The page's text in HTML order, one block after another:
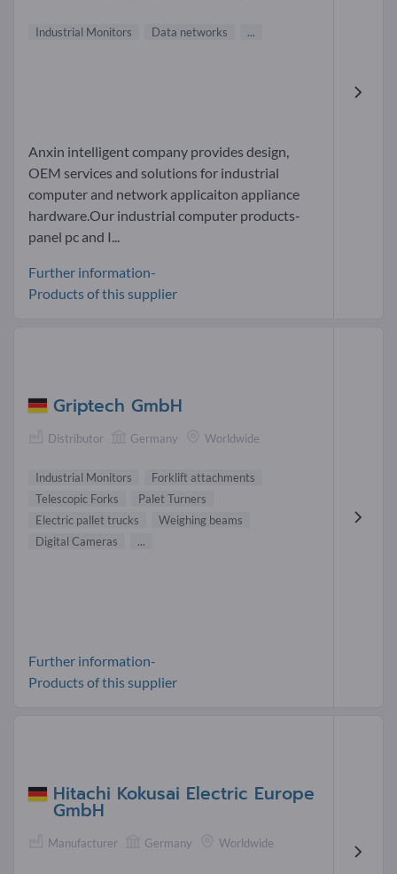
Industrial Monitors Data networks ...
Anxin intelligent company provides design,
OEM services and solutions for industrial
computer and network applicaiton appliance
hardware.Our industrial computer products-
panel pc and I...
Further information-
Products of this supplier
Griptech GmbH
Distributor Germany Worldwide
Industrial Monitors
Forklift attachments
Telescopic Forks
Palet Turners
Electric pallet trucks
Weighing beams
Digital Cameras
...
Further information-
Products of this supplier
Hitachi Kokusai Electric Europe
GmbH
Manufacturer Germany Worldwide